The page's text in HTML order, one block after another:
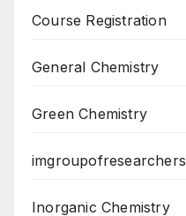
Course Registration
General Chemistry
Green Chemistry
imgroupofresearchers
Inorganic Chemistry